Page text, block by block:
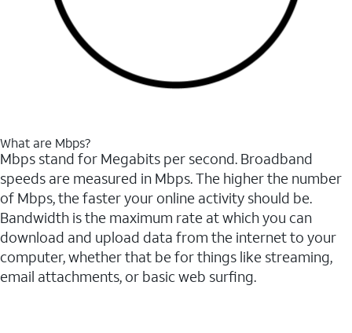
What are Mbps?
Mbps stand for Megabits per second. Broadband
speeds are measured in Mbps. The higher the number
of Mbps, the faster your online activity should be.
Bandwidth is the maximum rate at which you can
download and upload data from the internet to your
computer, whether that be for things like streaming,
email attachments, or basic web surfing.